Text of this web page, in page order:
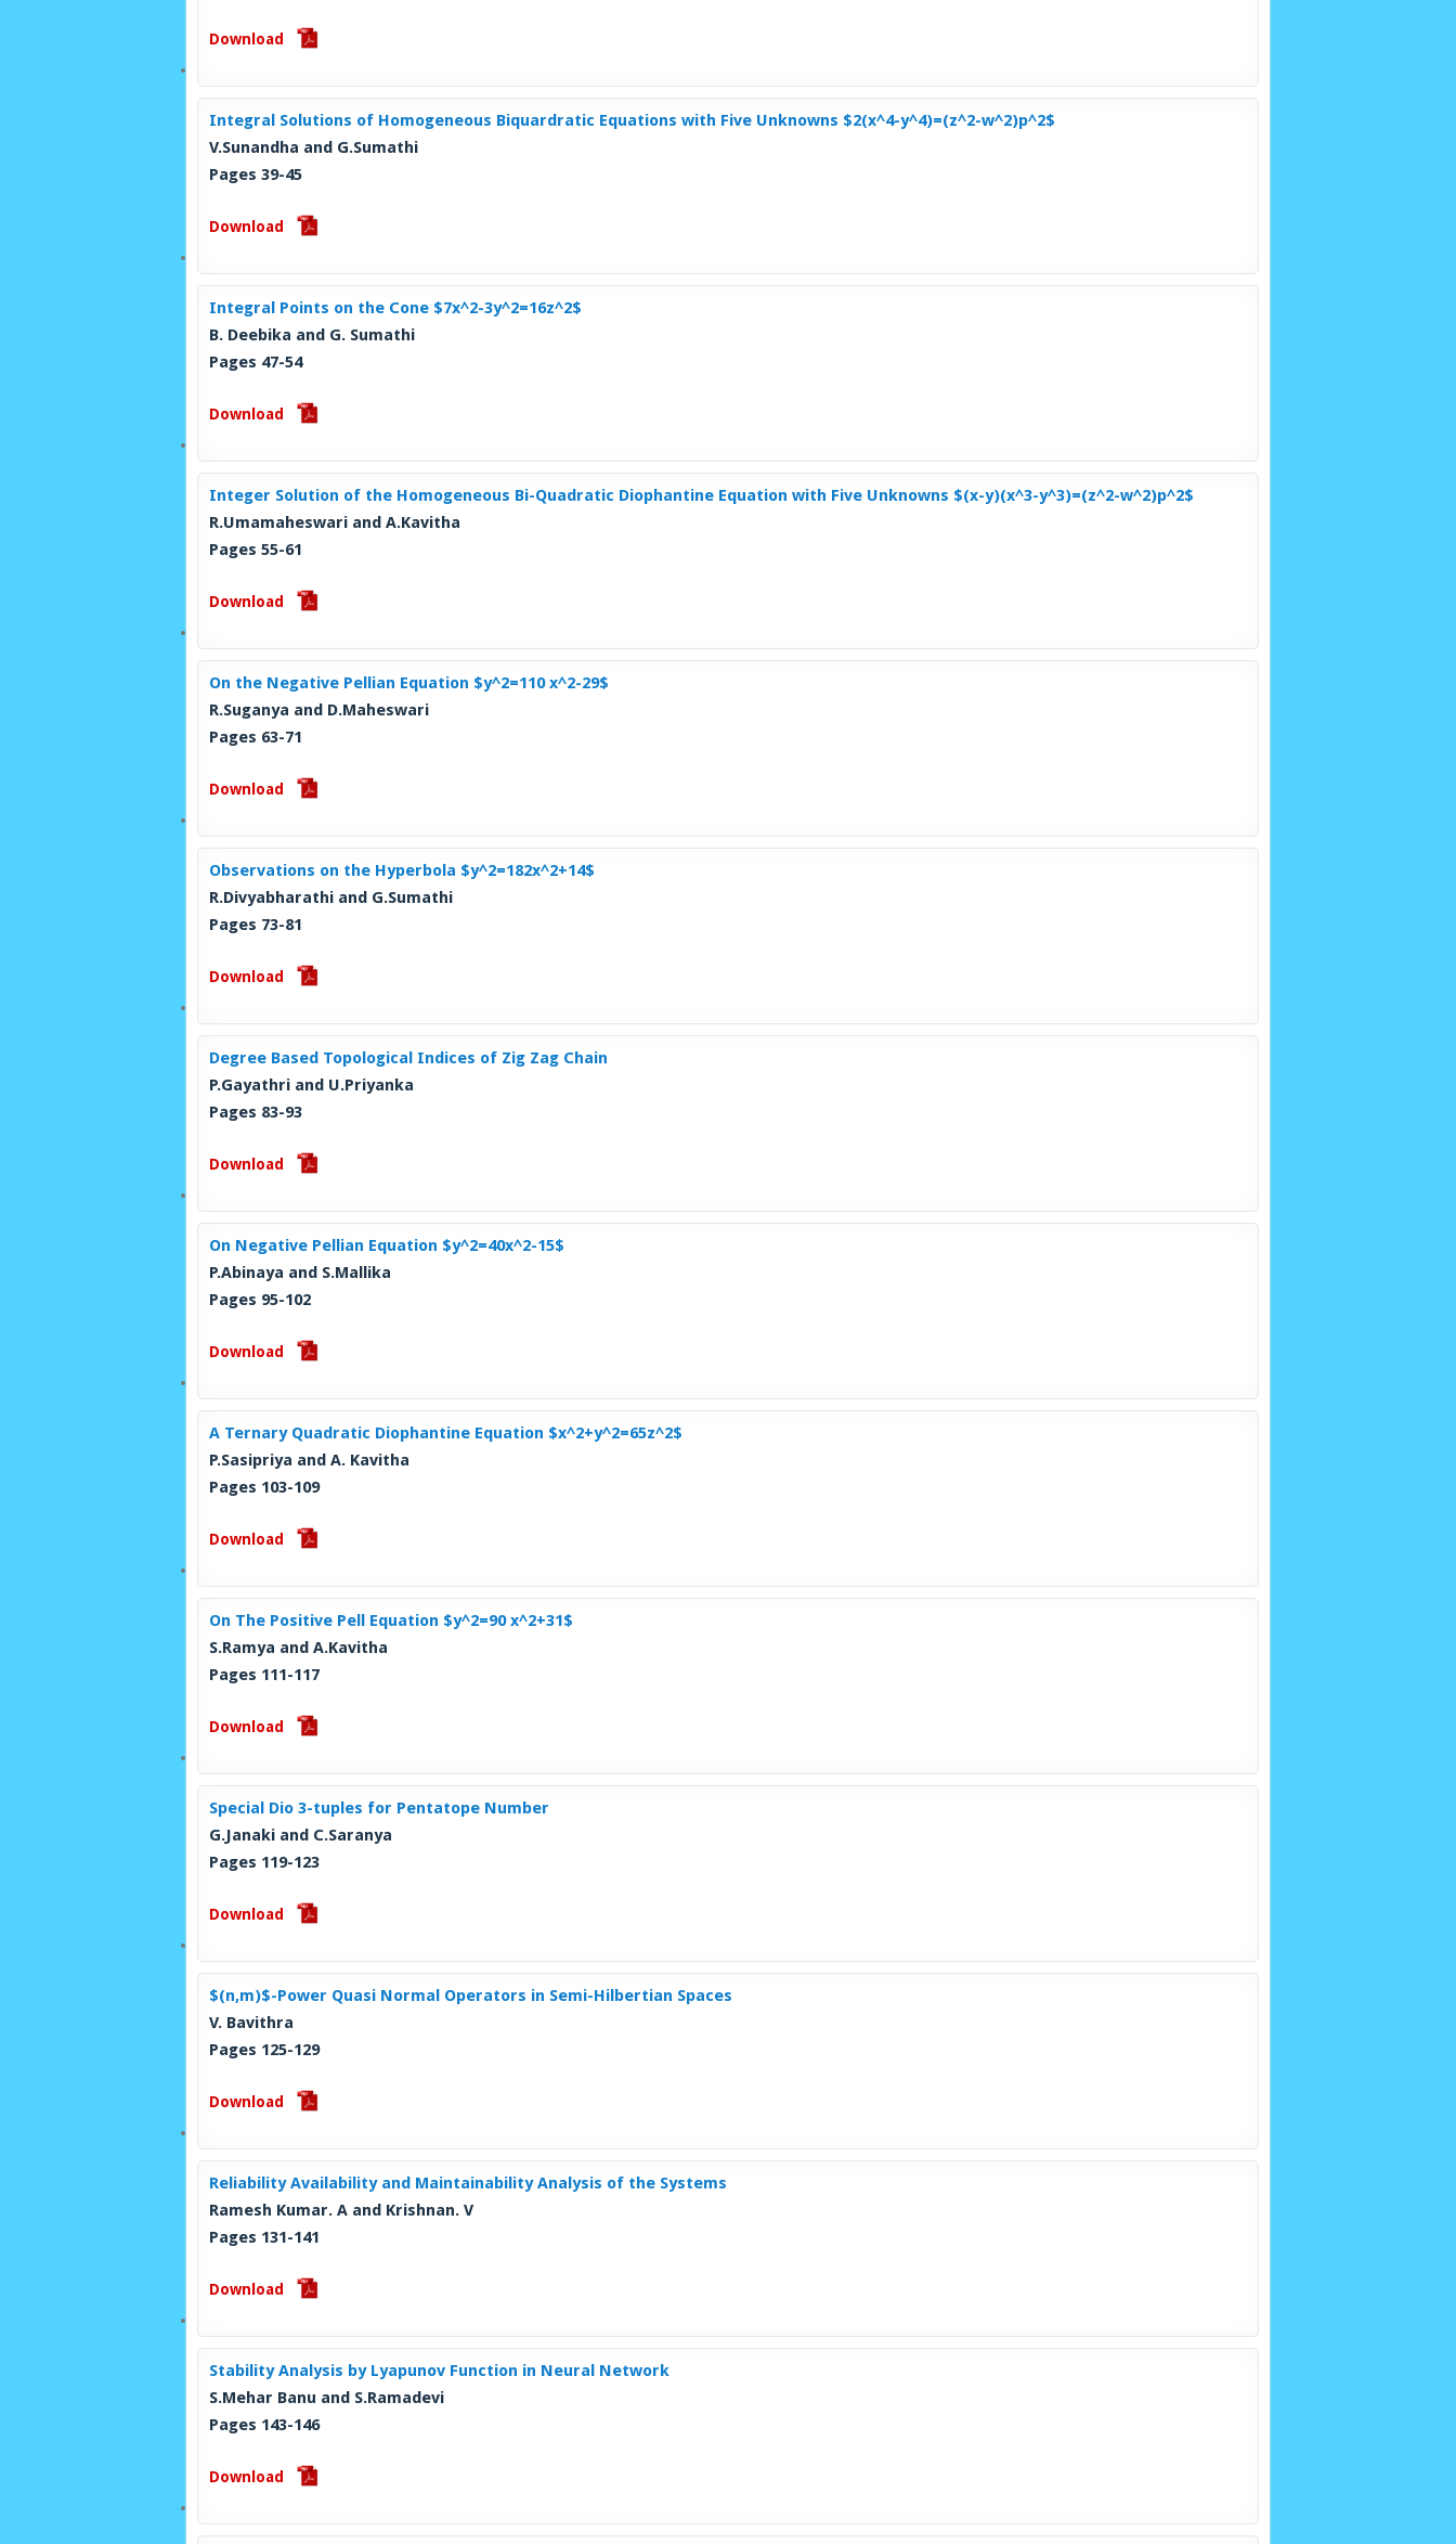
Download
Integral Solutions of Homogeneous Biquardratic Equations with Five Unknowns $2(x^4-y^4)=(z^2-w^2)p^2$
V.Sunandha and G.Sumathi
Pages 39-45
Download
Integral Points on the Cone $7x^2-3y^2=16z^2$
B. Deebika and G. Sumathi
Pages 47-54
Download
Integer Solution of the Homogeneous Bi-Quadratic Diophantine Equation with Five Unknowns $(x-y)(x^3-y^3)=(z^2-w^2)p^2$
R.Umamaheswari and A.Kavitha
Pages 55-61
Download
On the Negative Pellian Equation $y^2=110 x^2-29$
R.Suganya and D.Maheswari
Pages 63-71
Download
Observations on the Hyperbola $y^2=182x^2+14$
R.Divyabharathi and G.Sumathi
Pages 73-81
Download
Degree Based Topological Indices of Zig Zag Chain
P.Gayathri and U.Priyanka
Pages 83-93
Download
On Negative Pellian Equation $y^2=40x^2-15$
P.Abinaya and S.Mallika
Pages 95-102
Download
A Ternary Quadratic Diophantine Equation $x^2+y^2=65z^2$
P.Sasipriya and A. Kavitha
Pages 103-109
Download
On The Positive Pell Equation $y^2=90 x^2+31$
S.Ramya and A.Kavitha
Pages 111-117
Download
Special Dio 3-tuples for Pentatope Number
G.Janaki and C.Saranya
Pages 119-123
Download
$(n,m)$-Power Quasi Normal Operators in Semi-Hilbertian Spaces
V. Bavithra
Pages 125-129
Download
Reliability Availability and Maintainability Analysis of the Systems
Ramesh Kumar. A and Krishnan. V
Pages 131-141
Download
Stability Analysis by Lyapunov Function in Neural Network
S.Mehar Banu and S.Ramadevi
Pages 143-146
Download